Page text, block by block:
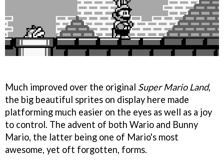
Much improved over the original Super Mario Land,
the big beautiful sprites on display here made
platforming much easier on the eyes as well as a joy
to control. The advent of both Wario and Bunny
Mario, the latter being one of Mario's most
awesome, yet oft forgotten, forms.